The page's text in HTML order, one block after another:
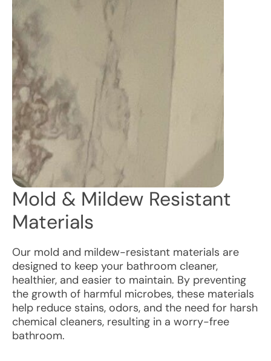
Mold & Mildew Resistant
Materials
Our mold and mildew-resistant materials are
designed to keep your bathroom cleaner,
healthier, and easier to maintain. By preventing
the growth of harmful microbes, these materials
help reduce stains, odors, and the need for harsh
chemical cleaners, resulting in a worry-free
bathroom.